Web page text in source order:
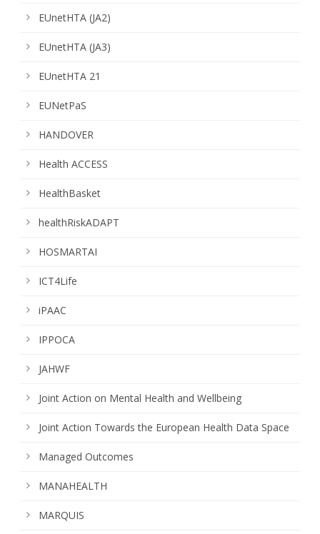
EUnetHTA (JA2)
EUnetHTA (JA3)
EUnetHTA 21
EUNetPaS
HANDOVER
Health ACCESS
HealthBasket
healthRiskADAPT
HOSMARTAI
ICT4Life
iPAAC
IPPOCA
JAHWF
Joint Action on Mental Health and Wellbeing
Joint Action Towards the European Health Data Space
Managed Outcomes
MANAHEALTH
MARQUIS